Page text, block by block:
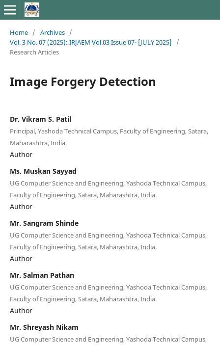
Home / Archives /
Vol. 3 No. 07 (2025): IRJAEM Vol.03 Issue 07- [JULY 2025]
/
Research Articles
Image Forgery Detection
Dr. Vikram S. Patil
Principal, Yashoda Technical Campus, Faculty of Engineering, Satara,
Maharashtra, India.
Author
Ms. Muskan Sayyad
UG Computer Science and Engineering, Yashoda Technical Campus,
Faculty of Engineering, Satara, Maharashtra, India.
Author
Mr. Sangram Shinde
UG Computer Science and Engineering, Yashoda Technical Campus,
Faculty of Engineering, Satara, Maharashtra, India.
Author
Mr. Salman Pathan
UG Computer Science and Engineering, Yashoda Technical Campus,
Faculty of Engineering, Satara, Maharashtra, India.
Author
Mr. Shreyash Nikam
UG Computer Science and Engineering, Yashoda Technical Campus,